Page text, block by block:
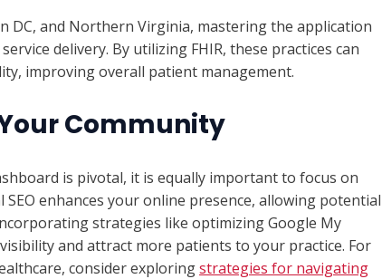
DC, and Northern Virginia, mastering the application
delivery. By utilizing FHIR, these practices can
improving overall patient management.
Your Community
is pivotal, it is equally important to focus on
enhances your online presence, allowing potential
strategies like optimizing Google My
and attract more patients to your practice. For
consider exploringstrategies for navigating